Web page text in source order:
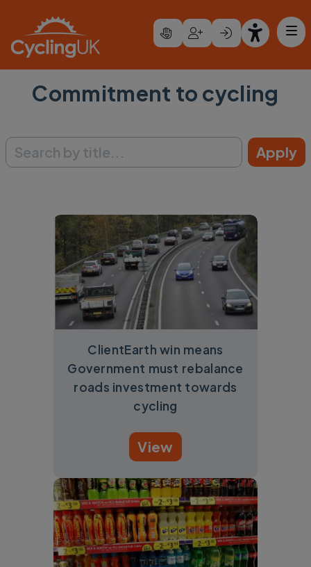
Commitment to cycling
ClientEarth win means
Government must rebalance
roads investment towards
cycling
View